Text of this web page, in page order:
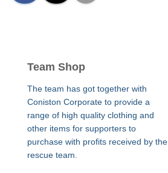
Team Shop
The team has got together with
Coniston Corporate to provide a
range of high quality clothing and
other items for supporters to
purchase with profits received by the
rescue team.